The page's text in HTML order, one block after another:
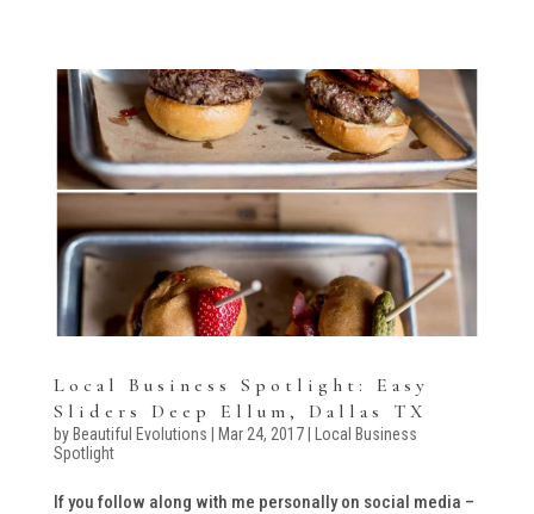
Local Business Spotlight: Easy
Sliders Deep Ellum, Dallas TX
by Beautiful Evolutions Mar 24, 2017|
Local Business
Spotlight
If you follow along with me personally on social media –